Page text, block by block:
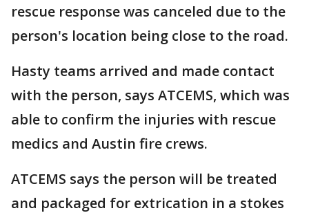
rescue response was canceled due to the
person's location being close to the road.
Hasty teams arrived and made contact
with the person, says ATCEMS, which was
able to confirm the injuries with rescue
medics and Austin fire crews.
ATCEMS says the person will be treated
and packaged for extrication in a stokes